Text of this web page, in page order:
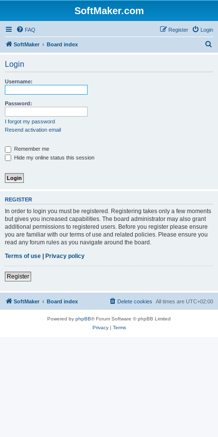
SoftMaker.com
FAQ Login
Register
SoftMaker Board index
Login
Username:
Password:
I forgot my password
Resend activation email
Remember me
Hide my online status this session
REGISTER
In order to login you must be registered. Registering takes only a few moments
but gives you increased capabilities. The board administrator may also grant
additional permissions to registered users. Before you register please ensure
you are familiar with our terms of use and related policies. Please ensure you
read any forum rules as you navigate around the board.
Terms of use | Privacy policy
Register
SoftMaker Board index All times are UTC+02:00
Delete cookies
Powered by phpBB® Forum Software © phpBB Limited
Privacy| Terms